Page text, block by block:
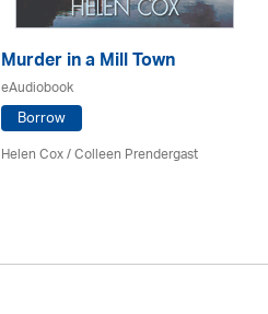
Murder in a Mill Town
eAudiobook
Borrow
Helen Cox/Colleen Prendergast